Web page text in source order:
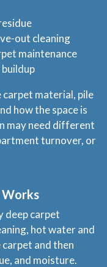
out cleaning
maintenance
carpet material, pile
how the space is
may need different
turnover, or
Works
deep carpet
hot water and
and then
and moisture.